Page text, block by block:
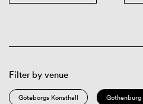
Filter by venue
Göteborgs Konsthall